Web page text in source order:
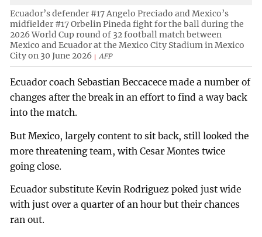
Ecuador’s defender #17 Angelo Preciado and Mexico’s
midfielder #17 Orbelin Pineda fight for the ball during the
2026 World Cup round of 32 football match between
Mexico and Ecuador at the Mexico City Stadium in Mexico
City on 30 June 2026
AFP
Ecuador coach Sebastian Beccacece made a number of
changes after the break in an effort to find a way back
into the match.
But Mexico, largely content to sit back, still looked the
more threatening team, with Cesar Montes twice
going close.
Ecuador substitute Kevin Rodriguez poked just wide
with just over a quarter of an hour but their chances
ran out.